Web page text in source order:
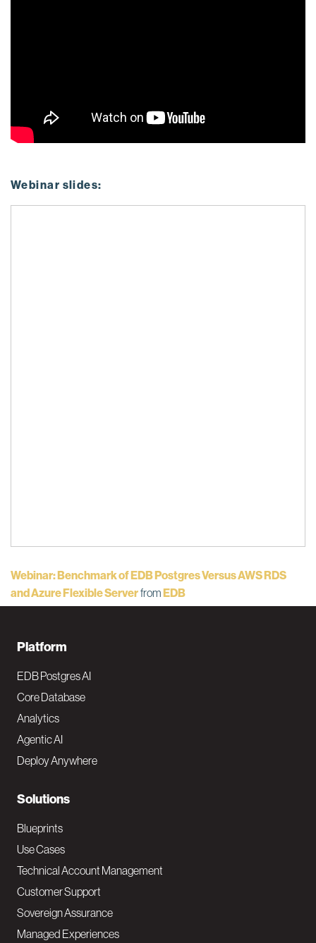
Webinar slides:
Webinar: Benchmark of EDB Postgres Versus AWS RDS
and Azure Flexible ServerfromEDB
F
o
o
t
e
N
a
v
M
a
i
Platform
EDB Postgres AI
Core Database
Analytics
Agentic AI
Deploy Anywhere
Solutions
Blueprints
Use Cases
Technical Account Management
Customer Support
Sovereign Assurance
Managed Experiences